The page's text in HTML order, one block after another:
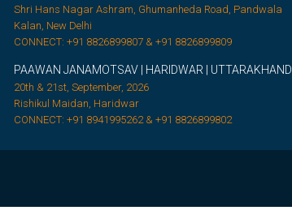
Shri Hans Nagar Ashram, Ghumanheda Road, Pandwala
Kalan, New Delhi
CONNECT: +91 8826899807 & +91 8826899809
PAAWAN JANAMOTSAV | HARIDWAR | UTTARAKHAND
20th & 21st, September, 2026
Rishikul Maidan, Haridwar
CONNECT: +91 8941995262 & +91 8826899802